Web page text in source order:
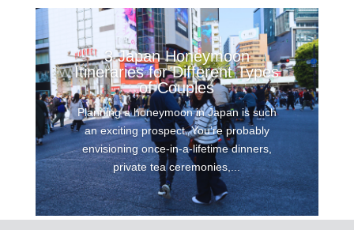
3 Japan Honeymoon
Itineraries for Different Types
of Couples
Planning a honeymoon in Japan is such
an exciting prospect. You’re probably
envisioning once-in-a-lifetime dinners,
private tea ceremonies,...